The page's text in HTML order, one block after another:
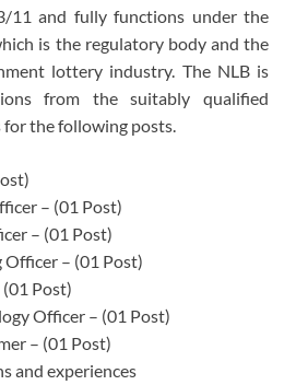
11 and fully functions under the
is the regulatory body and the
lottery industry. The NLB is
from the suitably qualified
the following posts.
– (01 Post)
– (01 Post)
– (01 Post)
Post)
Officer – (01 Post)
– (01 Post)
and experiences